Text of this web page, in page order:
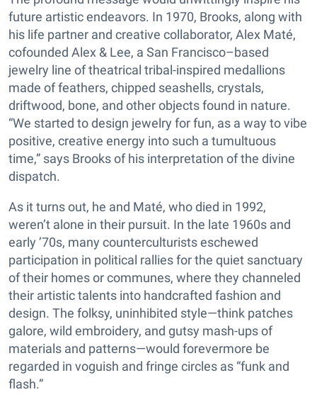
future artistic endeavors. In 1970, Brooks, along with
his life partner and creative collaborator, Alex Maté,
cofounded Alex & Lee, a San Francisco–based
jewelry line of theatrical tribal-inspired medallions
made of feathers, chipped seashells, crystals,
driftwood, bone, and other objects found in nature.
“We started to design jewelry for fun, as a way to vibe
positive, creative energy into such a tumultuous
time,” says Brooks of his interpretation of the divine
dispatch.
As it turns out, he and Maté, who died in 1992,
weren’t alone in their pursuit. In the late 1960s and
early ’70s, many counterculturists eschewed
participation in political rallies for the quiet sanctuary
of their homes or communes, where they channeled
their artistic talents into handcrafted fashion and
design. The folksy, uninhibited style—think patches
galore, wild embroidery, and gutsy mash-ups of
materials and patterns—would forevermore be
regarded in voguish and fringe circles as “funk and
flash.”